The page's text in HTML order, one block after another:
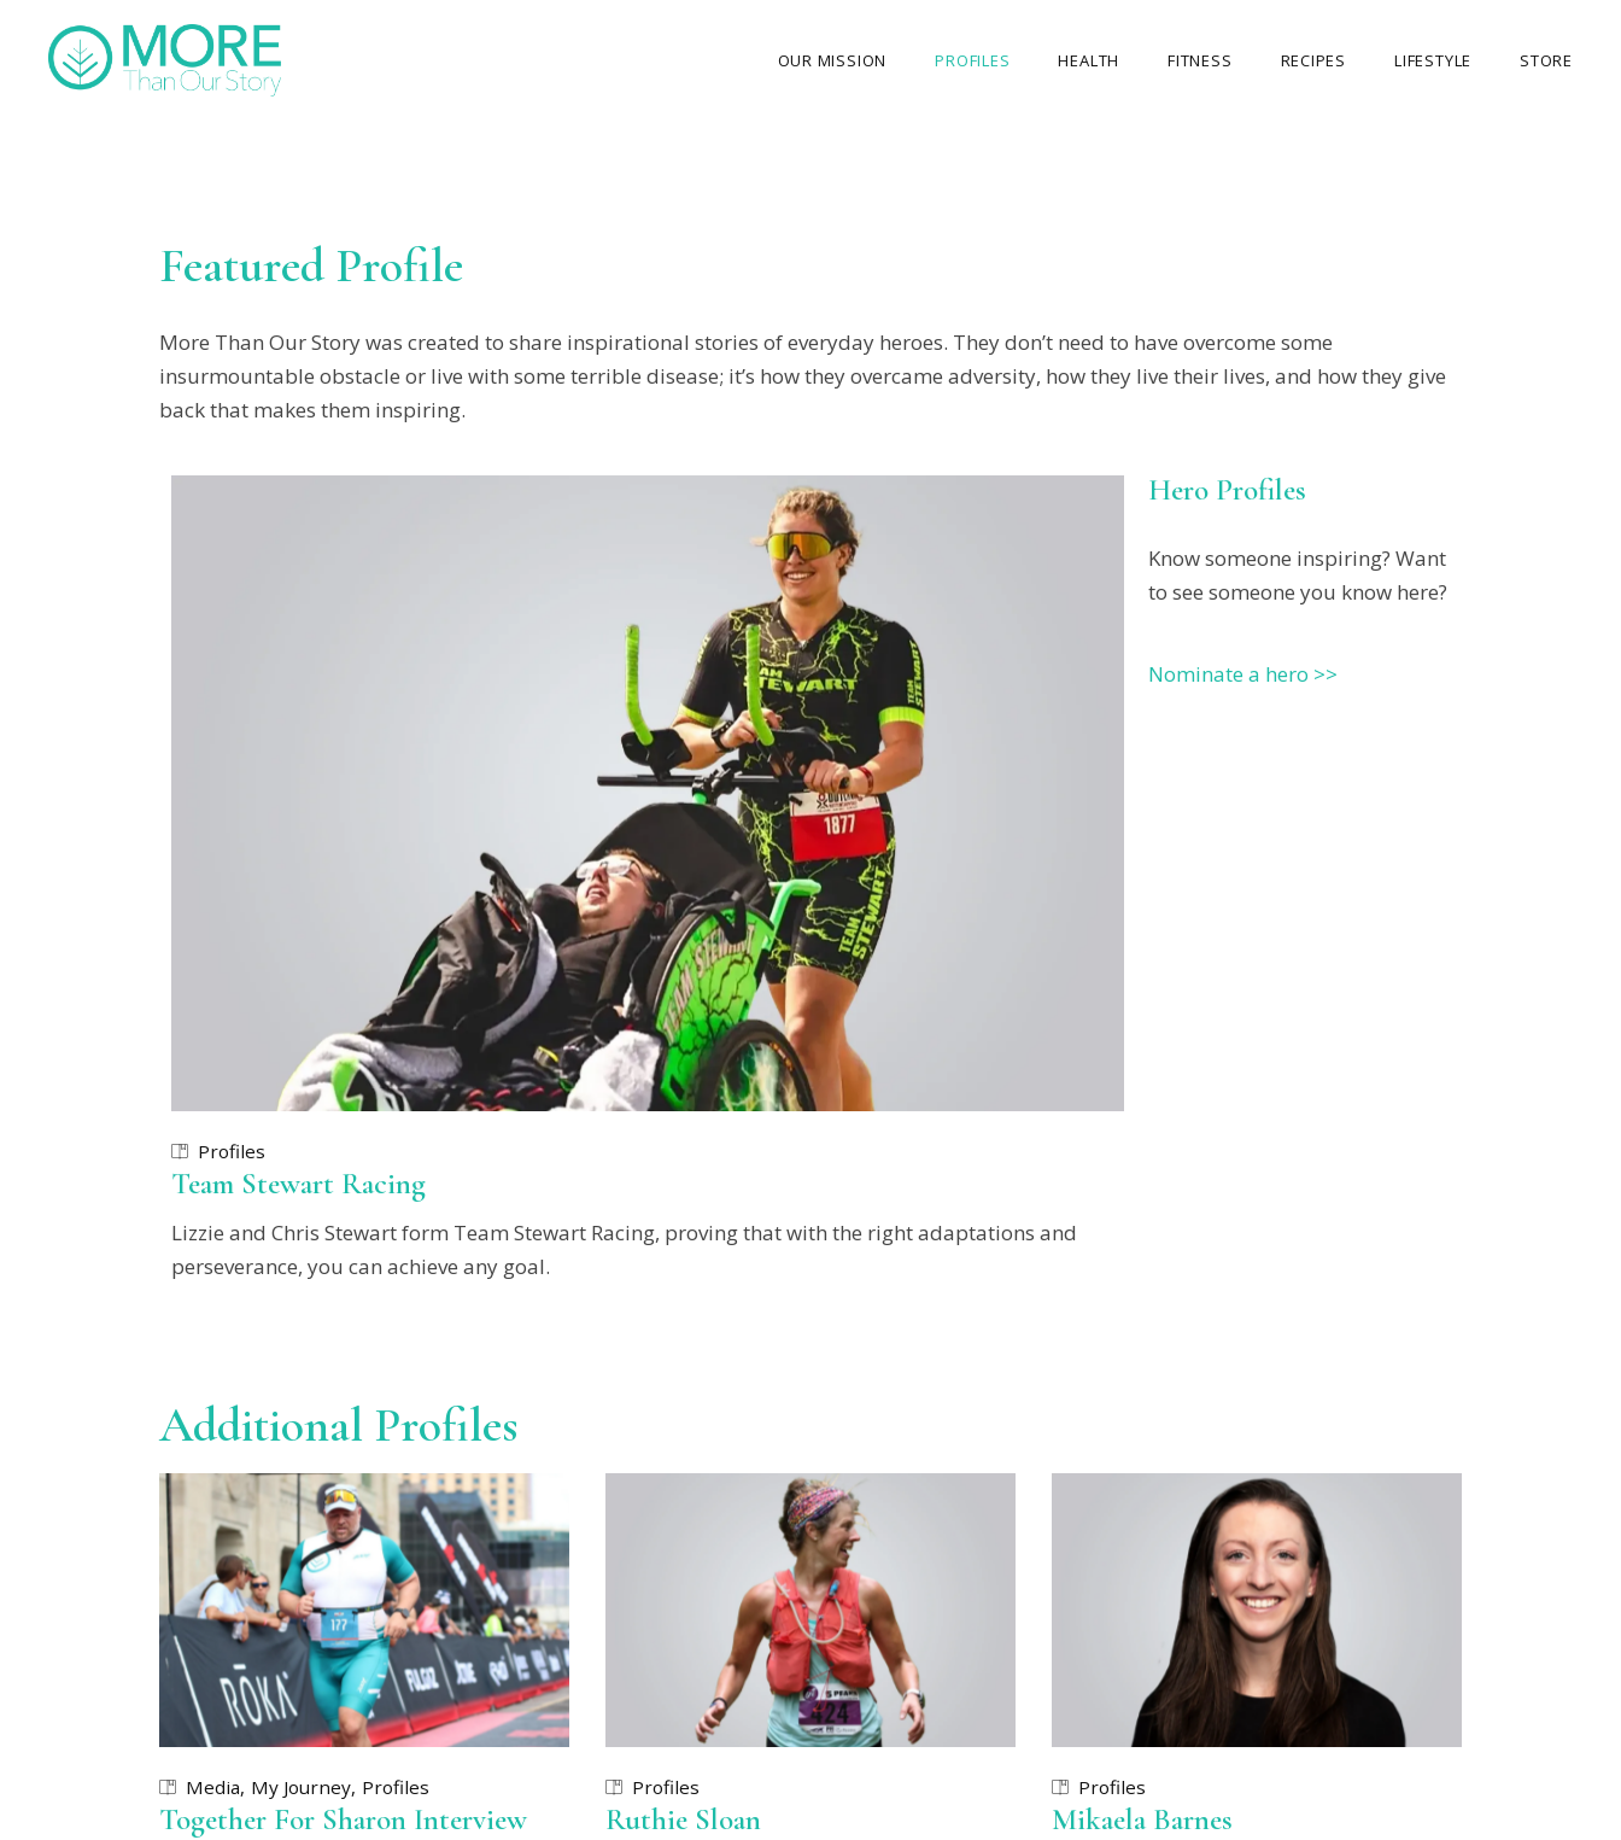
OUR MISSION
OUR CAUSES
MEDIA GALLERY
PROFILES HEALTH FITNESS RECIPES LIFESTYLE STORE
Featured Profile
More Than Our Story was created to share inspirational stories of everyday heroes. They don’t need to have overcome some
insurmountable obstacle or live with some terrible disease; it’s how they overcame adversity, how they live their lives, and how they give
back that makes them inspiring.
Profiles
Team Stewart Racing
Lizzie and Chris Stewart form Team Stewart Racing, proving that with the right adaptations and
perseverance, you can achieve any goal.
Hero Profiles
Know someone inspiring? Want
to see someone you know here?
Nominate a hero >>
Additional Profiles
Media My Journey Profiles
Together For Sharon Interview
Profiles
Ruthie Sloan
Profiles
Mikaela Barnes